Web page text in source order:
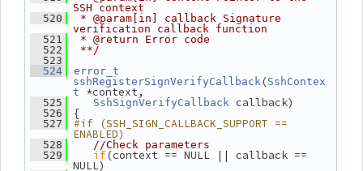
SSH context
  520
* @param[in] callback Signature
verification callback function
  521
* @return Error code
  522
**/
  523
  524
error_t
sshRegisterSignVerifyCallback (SshContex
t
*context,
  525
SshSignVerifyCallback callback)
  526
{
  527
#if (SSH_SIGN_CALLBACK_SUPPORT ==
ENABLED)
  528
//Check parameters
  529
if(context == NULL || callback ==
NULL)